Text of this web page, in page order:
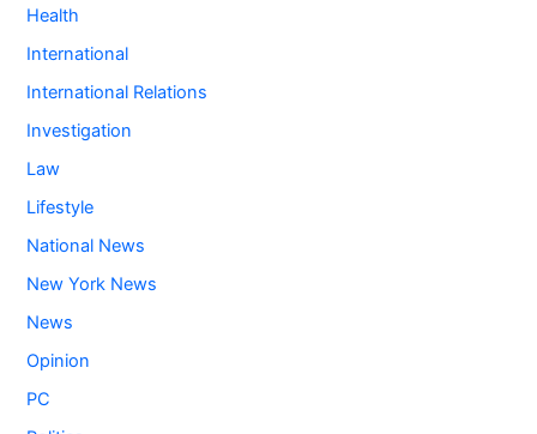
Health
International
International Relations
Investigation
Law
Lifestyle
National News
New York News
News
Opinion
PC